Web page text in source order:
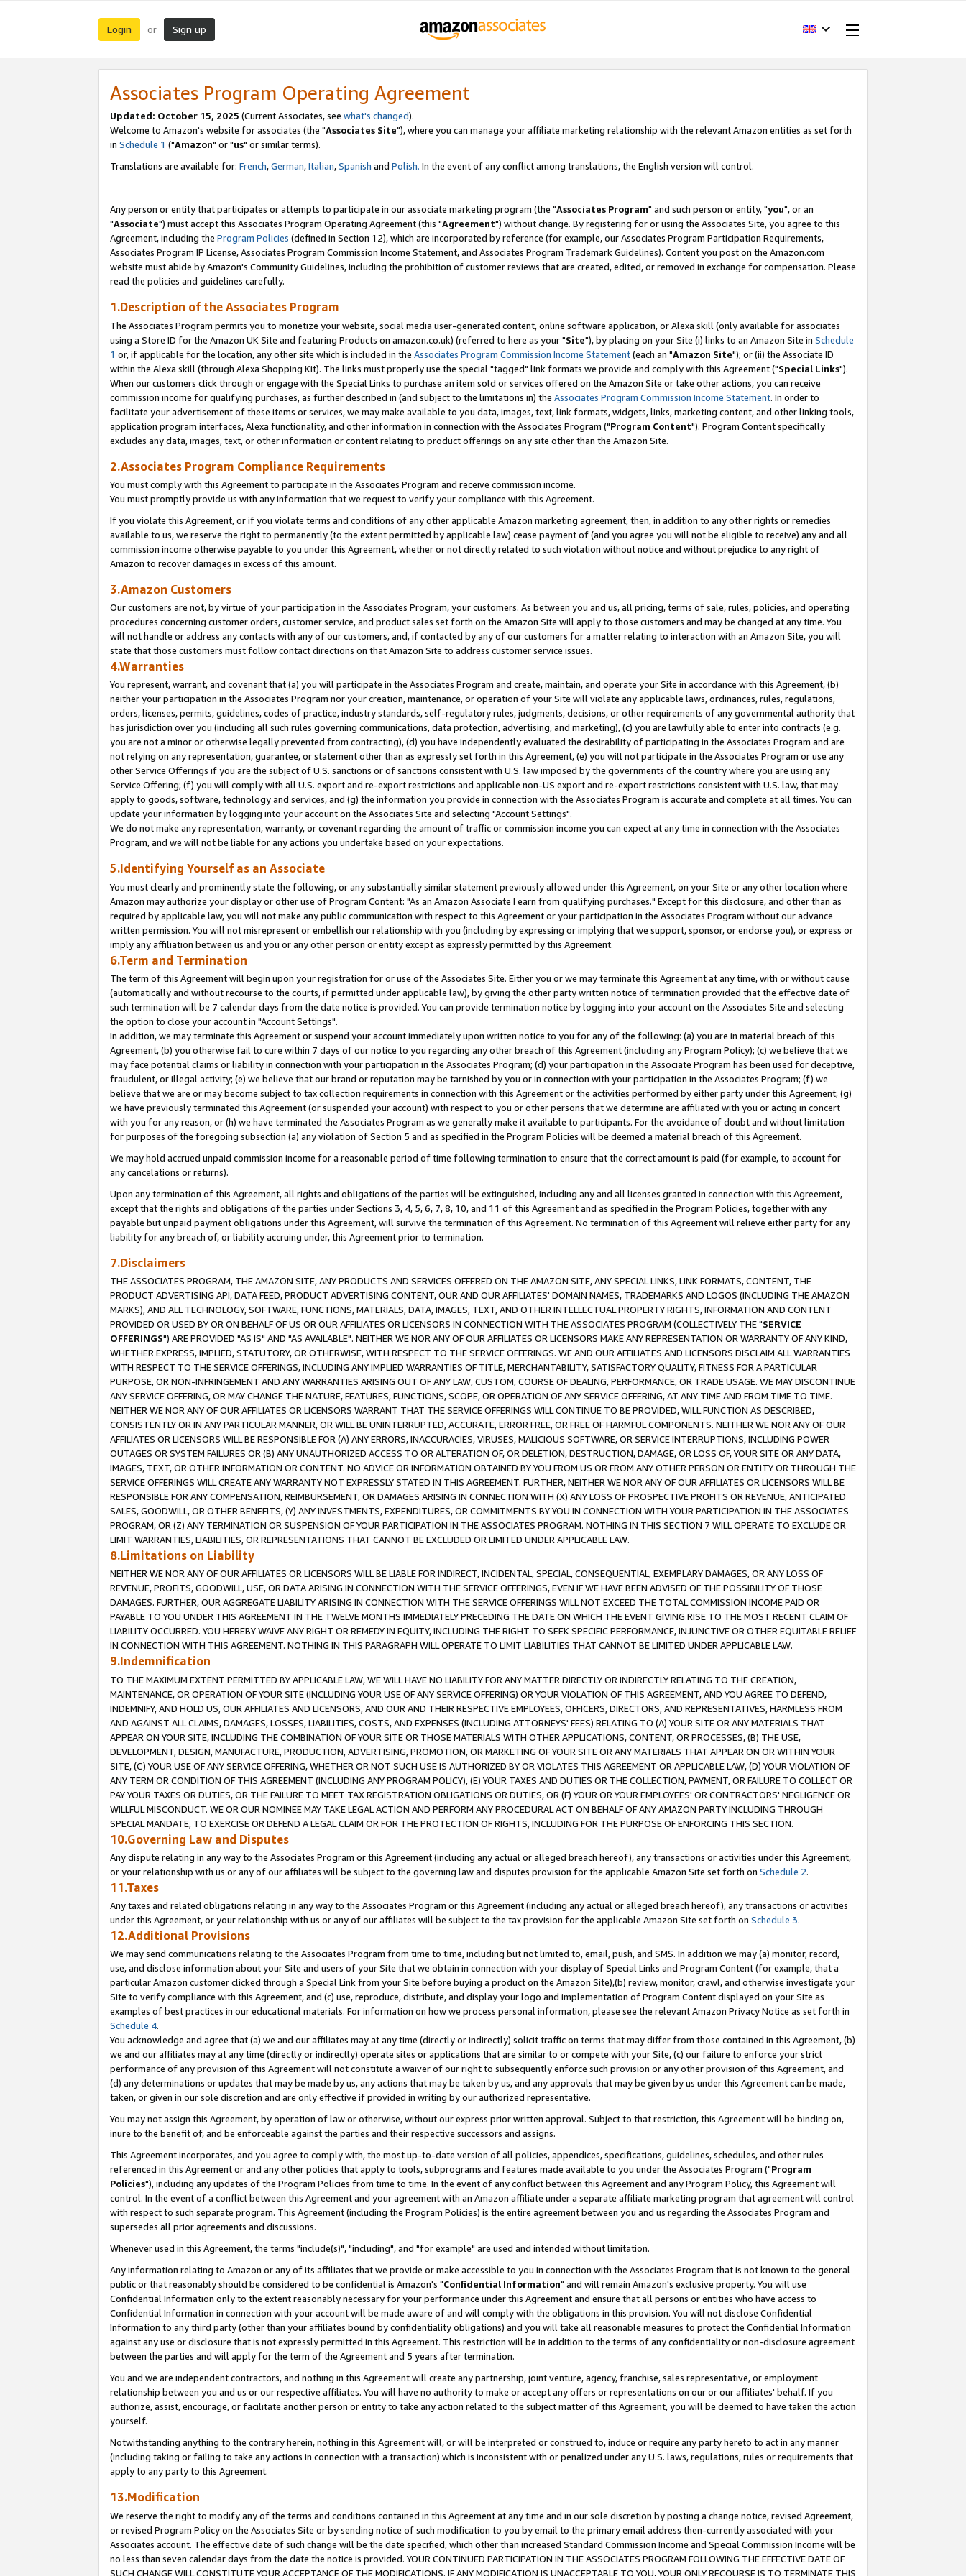
Login or Sign up
Associates Program Operating Agreement
Updated: October 15, 2025 (Current Associates, see what's changed).
Welcome to Amazon's website for associates (the "Associates Site"), where you can manage your affiliate marketing relationship with the relevant Amazon entities as set forth
in Schedule 1 ("Amazon" or "us" or similar terms).
Translations are available for: French,German,Italian,Spanish and Polish. In the event of any conflict among translations, the English version will control.
Any person or entity that participates or attempts to participate in our associate marketing program (the "Associates Program" and such person or entity, "you", or an
"Associate") must accept this Associates Program Operating Agreement (this "Agreement") without change. By registering for or using the Associates Site, you agree to this
Agreement, including the Program Policies (defined in Section 12), which are incorporated by reference (for example, our Associates Program Participation Requirements,
Associates Program IP License, Associates Program Commission Income Statement, and Associates Program Trademark Guidelines). Content you post on the Amazon.com
website must abide by Amazon's Community Guidelines, including the prohibition of customer reviews that are created, edited, or removed in exchange for compensation. Please
read the policies and guidelines carefully.
1.Description of the Associates Program
The Associates Program permits you to monetize your website, social media user-generated content, online software application, or Alexa skill (only available for associates
using a Store ID for the Amazon UK Site and featuring Products on amazon.co.uk) (referred to here as your "Site"), by placing on your Site (i) links to an Amazon Site in Schedule
1 or, if applicable for the location, any other site which is included in the Associates Program Commission Income Statement(each an "Amazon Site"); or (ii) the Associate ID
within the Alexa skill (through Alexa Shopping Kit). The links must properly use the special "tagged" link formats we provide and comply with this Agreement ("Special Links").
When our customers click through or engage with the Special Links to purchase an item sold or services offered on the Amazon Site or take other actions, you can receive
commission income for qualifying purchases, as further described in (and subject to the limitations in) the Associates Program Commission Income Statement. In order to
facilitate your advertisement of these items or services, we may make available to you data, images, text, link formats, widgets, links, marketing content, and other linking tools,
application program interfaces, Alexa functionality, and other information in connection with the Associates Program ("Program Content"). Program Content specifically
excludes any data, images, text, or other information or content relating to product offerings on any site other than the Amazon Site.
2.Associates Program Compliance Requirements
You must comply with this Agreement to participate in the Associates Program and receive commission income.
You must promptly provide us with any information that we request to verify your compliance with this Agreement.
If you violate this Agreement, or if you violate terms and conditions of any other applicable Amazon marketing agreement, then, in addition to any other rights or remedies
available to us, we reserve the right to permanently (to the extent permitted by applicable law) cease payment of (and you agree you will not be eligible to receive) any and all
commission income otherwise payable to you under this Agreement, whether or not directly related to such violation without notice and without prejudice to any right of
Amazon to recover damages in excess of this amount.
3.Amazon Customers
Our customers are not, by virtue of your participation in the Associates Program, your customers. As between you and us, all pricing, terms of sale, rules, policies, and operating
procedures concerning customer orders, customer service, and product sales set forth on the Amazon Site will apply to those customers and may be changed at any time. You
will not handle or address any contacts with any of our customers, and, if contacted by any of our customers for a matter relating to interaction with an Amazon Site, you will
state that those customers must follow contact directions on that Amazon Site to address customer service issues.
4.Warranties
You represent, warrant, and covenant that (a) you will participate in the Associates Program and create, maintain, and operate your Site in accordance with this Agreement, (b)
neither your participation in the Associates Program nor your creation, maintenance, or operation of your Site will violate any applicable laws, ordinances, rules, regulations,
orders, licenses, permits, guidelines, codes of practice, industry standards, self-regulatory rules, judgments, decisions, or other requirements of any governmental authority that
has jurisdiction over you (including all such rules governing communications, data protection, advertising, and marketing), (c) you are lawfully able to enter into contracts (e.g.
you are not a minor or otherwise legally prevented from contracting), (d) you have independently evaluated the desirability of participating in the Associates Program and are
not relying on any representation, guarantee, or statement other than as expressly set forth in this Agreement, (e) you will not participate in the Associates Program or use any
other Service Offerings if you are the subject of U.S. sanctions or of sanctions consistent with U.S. law imposed by the governments of the country where you are using any
Service Offering; (f) you will comply with all U.S. export and re-export restrictions and applicable non-US export and re-export restrictions consistent with U.S. law, that may
apply to goods, software, technology and services, and (g) the information you provide in connection with the Associates Program is accurate and complete at all times. You can
update your information by logging into your account on the Associates Site and selecting "Account Settings".
We do not make any representation, warranty, or covenant regarding the amount of traffic or commission income you can expect at any time in connection with the Associates
Program, and we will not be liable for any actions you undertake based on your expectations.
5.Identifying Yourself as an Associate
You must clearly and prominently state the following, or any substantially similar statement previously allowed under this Agreement, on your Site or any other location where
Amazon may authorize your display or other use of Program Content: "As an Amazon Associate I earn from qualifying purchases." Except for this disclosure, and other than as
required by applicable law, you will not make any public communication with respect to this Agreement or your participation in the Associates Program without our advance
written permission. You will not misrepresent or embellish our relationship with you (including by expressing or implying that we support, sponsor, or endorse you), or express or
imply any affiliation between us and you or any other person or entity except as expressly permitted by this Agreement.
6.Term and Termination
The term of this Agreement will begin upon your registration for or use of the Associates Site. Either you or we may terminate this Agreement at any time, with or without cause
(automatically and without recourse to the courts, if permitted under applicable law), by giving the other party written notice of termination provided that the effective date of
such termination will be 7 calendar days from the date notice is provided. You can provide termination notice by logging into your account on the Associates Site and selecting
the option to close your account in "Account Settings".
In addition, we may terminate this Agreement or suspend your account immediately upon written notice to you for any of the following: (a) you are in material breach of this
Agreement, (b) you otherwise fail to cure within 7 days of our notice to you regarding any other breach of this Agreement (including any Program Policy); (c) we believe that we
may face potential claims or liability in connection with your participation in the Associates Program; (d) your participation in the Associate Program has been used for deceptive,
fraudulent, or illegal activity; (e) we believe that our brand or reputation may be tarnished by you or in connection with your participation in the Associates Program; (f) we
believe that we are or may become subject to tax collection requirements in connection with this Agreement or the activities performed by either party under this Agreement; (g)
we have previously terminated this Agreement (or suspended your account) with respect to you or other persons that we determine are affiliated with you or acting in concert
with you for any reason, or (h) we have terminated the Associates Program as we generally make it available to participants. For the avoidance of doubt and without limitation
for purposes of the foregoing subsection (a) any violation of Section 5 and as specified in the Program Policies will be deemed a material breach of this Agreement.
We may hold accrued unpaid commission income for a reasonable period of time following termination to ensure that the correct amount is paid (for example, to account for
any cancelations or returns).
Upon any termination of this Agreement, all rights and obligations of the parties will be extinguished, including any and all licenses granted in connection with this Agreement,
except that the rights and obligations of the parties under Sections 3, 4, 5, 6, 7, 8, 10, and 11 of this Agreement and as specified in the Program Policies, together with any
payable but unpaid payment obligations under this Agreement, will survive the termination of this Agreement. No termination of this Agreement will relieve either party for any
liability for any breach of, or liability accruing under, this Agreement prior to termination.
7.Disclaimers
THE ASSOCIATES PROGRAM, THE AMAZON SITE, ANY PRODUCTS AND SERVICES OFFERED ON THE AMAZON SITE, ANY SPECIAL LINKS, LINK FORMATS, CONTENT, THE
PRODUCT ADVERTISING API, DATA FEED, PRODUCT ADVERTISING CONTENT, OUR AND OUR AFFILIATES' DOMAIN NAMES, TRADEMARKS AND LOGOS (INCLUDING THE AMAZON
MARKS), AND ALL TECHNOLOGY, SOFTWARE, FUNCTIONS, MATERIALS, DATA, IMAGES, TEXT, AND OTHER INTELLECTUAL PROPERTY RIGHTS, INFORMATION AND CONTENT
PROVIDED OR USED BY OR ON BEHALF OF US OR OUR AFFILIATES OR LICENSORS IN CONNECTION WITH THE ASSOCIATES PROGRAM (COLLECTIVELY THE "SERVICE
OFFERINGS") ARE PROVIDED "AS IS" AND "AS AVAILABLE". NEITHER WE NOR ANY OF OUR AFFILIATES OR LICENSORS MAKE ANY REPRESENTATION OR WARRANTY OF ANY KIND,
WHETHER EXPRESS, IMPLIED, STATUTORY, OR OTHERWISE, WITH RESPECT TO THE SERVICE OFFERINGS. WE AND OUR AFFILIATES AND LICENSORS DISCLAIM ALL WARRANTIES
WITH RESPECT TO THE SERVICE OFFERINGS, INCLUDING ANY IMPLIED WARRANTIES OF TITLE, MERCHANTABILITY, SATISFACTORY QUALITY, FITNESS FOR A PARTICULAR
PURPOSE, OR NON-INFRINGEMENT AND ANY WARRANTIES ARISING OUT OF ANY LAW, CUSTOM, COURSE OF DEALING, PERFORMANCE, OR TRADE USAGE. WE MAY DISCONTINUE
ANY SERVICE OFFERING, OR MAY CHANGE THE NATURE, FEATURES, FUNCTIONS, SCOPE, OR OPERATION OF ANY SERVICE OFFERING, AT ANY TIME AND FROM TIME TO TIME.
NEITHER WE NOR ANY OF OUR AFFILIATES OR LICENSORS WARRANT THAT THE SERVICE OFFERINGS WILL CONTINUE TO BE PROVIDED, WILL FUNCTION AS DESCRIBED,
CONSISTENTLY OR IN ANY PARTICULAR MANNER, OR WILL BE UNINTERRUPTED, ACCURATE, ERROR FREE, OR FREE OF HARMFUL COMPONENTS. NEITHER WE NOR ANY OF OUR
AFFILIATES OR LICENSORS WILL BE RESPONSIBLE FOR (A) ANY ERRORS, INACCURACIES, VIRUSES, MALICIOUS SOFTWARE, OR SERVICE INTERRUPTIONS, INCLUDING POWER
OUTAGES OR SYSTEM FAILURES OR (B) ANY UNAUTHORIZED ACCESS TO OR ALTERATION OF, OR DELETION, DESTRUCTION, DAMAGE, OR LOSS OF, YOUR SITE OR ANY DATA,
IMAGES, TEXT, OR OTHER INFORMATION OR CONTENT. NO ADVICE OR INFORMATION OBTAINED BY YOU FROM US OR FROM ANY OTHER PERSON OR ENTITY OR THROUGH THE
SERVICE OFFERINGS WILL CREATE ANY WARRANTY NOT EXPRESSLY STATED IN THIS AGREEMENT. FURTHER, NEITHER WE NOR ANY OF OUR AFFILIATES OR LICENSORS WILL BE
RESPONSIBLE FOR ANY COMPENSATION, REIMBURSEMENT, OR DAMAGES ARISING IN CONNECTION WITH (X) ANY LOSS OF PROSPECTIVE PROFITS OR REVENUE, ANTICIPATED
SALES, GOODWILL, OR OTHER BENEFITS, (Y) ANY INVESTMENTS, EXPENDITURES, OR COMMITMENTS BY YOU IN CONNECTION WITH YOUR PARTICIPATION IN THE ASSOCIATES
PROGRAM, OR (Z) ANY TERMINATION OR SUSPENSION OF YOUR PARTICIPATION IN THE ASSOCIATES PROGRAM. NOTHING IN THIS SECTION 7 WILL OPERATE TO EXCLUDE OR
LIMIT WARRANTIES, LIABILITIES, OR REPRESENTATIONS THAT CANNOT BE EXCLUDED OR LIMITED UNDER APPLICABLE LAW.
8.Limitations on Liability
NEITHER WE NOR ANY OF OUR AFFILIATES OR LICENSORS WILL BE LIABLE FOR INDIRECT, INCIDENTAL, SPECIAL, CONSEQUENTIAL, EXEMPLARY DAMAGES, OR ANY LOSS OF
REVENUE, PROFITS, GOODWILL, USE, OR DATA ARISING IN CONNECTION WITH THE SERVICE OFFERINGS, EVEN IF WE HAVE BEEN ADVISED OF THE POSSIBILITY OF THOSE
DAMAGES. FURTHER, OUR AGGREGATE LIABILITY ARISING IN CONNECTION WITH THE SERVICE OFFERINGS WILL NOT EXCEED THE TOTAL COMMISSION INCOME PAID OR
PAYABLE TO YOU UNDER THIS AGREEMENT IN THE TWELVE MONTHS IMMEDIATELY PRECEDING THE DATE ON WHICH THE EVENT GIVING RISE TO THE MOST RECENT CLAIM OF
LIABILITY OCCURRED. YOU HEREBY WAIVE ANY RIGHT OR REMEDY IN EQUITY, INCLUDING THE RIGHT TO SEEK SPECIFIC PERFORMANCE, INJUNCTIVE OR OTHER EQUITABLE RELIEF
IN CONNECTION WITH THIS AGREEMENT. NOTHING IN THIS PARAGRAPH WILL OPERATE TO LIMIT LIABILITIES THAT CANNOT BE LIMITED UNDER APPLICABLE LAW.
9.Indemnification
TO THE MAXIMUM EXTENT PERMITTED BY APPLICABLE LAW, WE WILL HAVE NO LIABILITY FOR ANY MATTER DIRECTLY OR INDIRECTLY RELATING TO THE CREATION,
MAINTENANCE, OR OPERATION OF YOUR SITE (INCLUDING YOUR USE OF ANY SERVICE OFFERING) OR YOUR VIOLATION OF THIS AGREEMENT, AND YOU AGREE TO DEFEND,
INDEMNIFY, AND HOLD US, OUR AFFILIATES AND LICENSORS, AND OUR AND THEIR RESPECTIVE EMPLOYEES, OFFICERS, DIRECTORS, AND REPRESENTATIVES, HARMLESS FROM
AND AGAINST ALL CLAIMS, DAMAGES, LOSSES, LIABILITIES, COSTS, AND EXPENSES (INCLUDING ATTORNEYS' FEES) RELATING TO (A) YOUR SITE OR ANY MATERIALS THAT
APPEAR ON YOUR SITE, INCLUDING THE COMBINATION OF YOUR SITE OR THOSE MATERIALS WITH OTHER APPLICATIONS, CONTENT, OR PROCESSES, (B) THE USE,
DEVELOPMENT, DESIGN, MANUFACTURE, PRODUCTION, ADVERTISING, PROMOTION, OR MARKETING OF YOUR SITE OR ANY MATERIALS THAT APPEAR ON OR WITHIN YOUR
SITE, (C) YOUR USE OF ANY SERVICE OFFERING, WHETHER OR NOT SUCH USE IS AUTHORIZED BY OR VIOLATES THIS AGREEMENT OR APPLICABLE LAW, (D) YOUR VIOLATION OF
ANY TERM OR CONDITION OF THIS AGREEMENT (INCLUDING ANY PROGRAM POLICY), (E) YOUR TAXES AND DUTIES OR THE COLLECTION, PAYMENT, OR FAILURE TO COLLECT OR
PAY YOUR TAXES OR DUTIES, OR THE FAILURE TO MEET TAX REGISTRATION OBLIGATIONS OR DUTIES, OR (F) YOUR OR YOUR EMPLOYEES' OR CONTRACTORS' NEGLIGENCE OR
WILLFUL MISCONDUCT. WE OR OUR NOMINEE MAY TAKE LEGAL ACTION AND PERFORM ANY PROCEDURAL ACT ON BEHALF OF ANY AMAZON PARTY INCLUDING THROUGH
SPECIAL MANDATE, TO EXERCISE OR DEFEND A LEGAL CLAIM OR FOR THE PROTECTION OF RIGHTS, INCLUDING FOR THE PURPOSE OF ENFORCING THIS SECTION.
10.Governing Law and Disputes
Any dispute relating in any way to the Associates Program or this Agreement (including any actual or alleged breach hereof), any transactions or activities under this Agreement,
or your relationship with us or any of our affiliates will be subject to the governing law and disputes provision for the applicable Amazon Site set forth on Schedule 2.
11.Taxes
Any taxes and related obligations relating in any way to the Associates Program or this Agreement (including any actual or alleged breach hereof), any transactions or activities
under this Agreement, or your relationship with us or any of our affiliates will be subject to the tax provision for the applicable Amazon Site set forth on Schedule 3.
12.Additional Provisions
We may send communications relating to the Associates Program from time to time, including but not limited to, email, push, and SMS. In addition we may (a) monitor, record,
use, and disclose information about your Site and users of your Site that we obtain in connection with your display of Special Links and Program Content (for example, that a
particular Amazon customer clicked through a Special Link from your Site before buying a product on the Amazon Site),(b) review, monitor, crawl, and otherwise investigate your
Site to verify compliance with this Agreement, and (c) use, reproduce, distribute, and display your logo and implementation of Program Content displayed on your Site as
examples of best practices in our educational materials. For information on how we process personal information, please see the relevant Amazon Privacy Notice as set forth in
Schedule 4.
You acknowledge and agree that (a) we and our affiliates may at any time (directly or indirectly) solicit traffic on terms that may differ from those contained in this Agreement, (b)
we and our affiliates may at any time (directly or indirectly) operate sites or applications that are similar to or compete with your Site, (c) our failure to enforce your strict
performance of any provision of this Agreement will not constitute a waiver of our right to subsequently enforce such provision or any other provision of this Agreement, and
(d) any determinations or updates that may be made by us, any actions that may be taken by us, and any approvals that may be given by us under this Agreement can be made,
taken, or given in our sole discretion and are only effective if provided in writing by our authorized representative.
You may not assign this Agreement, by operation of law or otherwise, without our express prior written approval. Subject to that restriction, this Agreement will be binding on,
inure to the benefit of, and be enforceable against the parties and their respective successors and assigns.
This Agreement incorporates, and you agree to comply with, the most up-to-date version of all policies, appendices, specifications, guidelines, schedules, and other rules
referenced in this Agreement or and any other policies that apply to tools, subprograms and features made available to you under the Associates Program ("Program
Policies"), including any updates of the Program Policies from time to time. In the event of any conflict between this Agreement and any Program Policy, this Agreement will
control. In the event of a conflict between this Agreement and your agreement with an Amazon affiliate under a separate affiliate marketing program that agreement will control
with respect to such separate program. This Agreement (including the Program Policies) is the entire agreement between you and us regarding the Associates Program and
supersedes all prior agreements and discussions.
Whenever used in this Agreement, the terms "include(s)", "including", and "for example" are used and intended without limitation.
Any information relating to Amazon or any of its affiliates that we provide or make accessible to you in connection with the Associates Program that is not known to the general
public or that reasonably should be considered to be confidential is Amazon's "Confidential Information" and will remain Amazon's exclusive property. You will use
Confidential Information only to the extent reasonably necessary for your performance under this Agreement and ensure that all persons or entities who have access to
Confidential Information in connection with your account will be made aware of and will comply with the obligations in this provision. You will not disclose Confidential
Information to any third party (other than your affiliates bound by confidentiality obligations) and you will take all reasonable measures to protect the Confidential Information
against any use or disclosure that is not expressly permitted in this Agreement. This restriction will be in addition to the terms of any confidentiality or non-disclosure agreement
between the parties and will apply for the term of the Agreement and 5 years after termination.
You and we are independent contractors, and nothing in this Agreement will create any partnership, joint venture, agency, franchise, sales representative, or employment
relationship between you and us or our respective affiliates. You will have no authority to make or accept any offers or representations on our or our affiliates' behalf. If you
authorize, assist, encourage, or facilitate another person or entity to take any action related to the subject matter of this Agreement, you will be deemed to have taken the action
yourself.
Notwithstanding anything to the contrary herein, nothing in this Agreement will, or will be interpreted or construed to, induce or require any party hereto to act in any manner
(including taking or failing to take any actions in connection with a transaction) which is inconsistent with or penalized under any U.S. laws, regulations, rules or requirements that
apply to any party to this Agreement.
13.Modification
We reserve the right to modify any of the terms and conditions contained in this Agreement at any time and in our sole discretion by posting a change notice, revised Agreement,
or revised Program Policy on the Associates Site or by sending notice of such modification to you by email to the primary email address then-currently associated with your
Associates account. The effective date of such change will be the date specified, which other than increased Standard Commission Income and Special Commission Income will be
no less than seven calendar days from the date the notice is provided. YOUR CONTINUED PARTICIPATION IN THE ASSOCIATES PROGRAM FOLLOWING THE EFFECTIVE DATE OF
SUCH CHANGE WILL CONSTITUTE YOUR ACCEPTANCE OF THE MODIFICATIONS. IF ANY MODIFICATION IS UNACCEPTABLE TO YOU, YOUR ONLY RECOURSE IS TO TERMINATE THIS